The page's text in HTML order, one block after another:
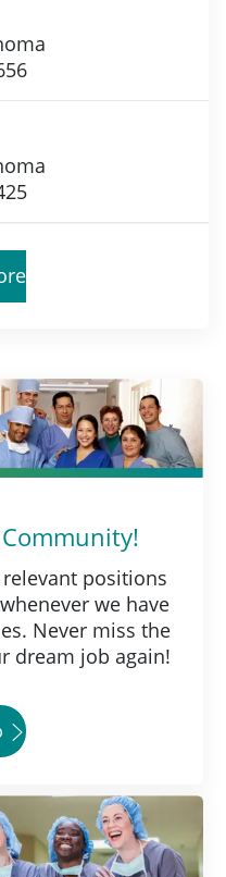
positions
we have
Never miss the
dream job again!